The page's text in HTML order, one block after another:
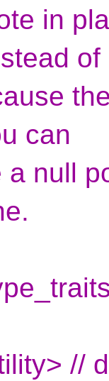
in
of
can
a null
//